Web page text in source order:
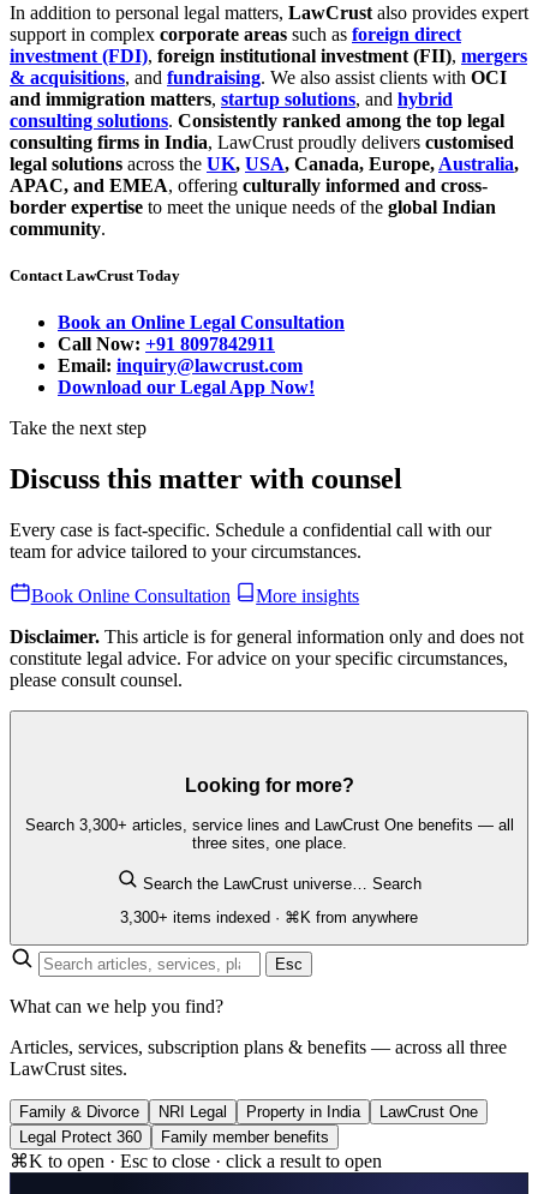
In addition to personal legal matters, LawCrust also provides expert
support in complex corporate areas such as foreign direct
investment (FDI), foreign institutional investment (FII), mergers
& acquisitions, and fundraising. We also assist clients with OCI
and immigration matters, startup solutions, and hybrid
consulting solutions. Consistently ranked among the top legal
consulting firms in India, LawCrust proudly delivers customised
legal solutions across the UK, USA, Canada, Europe, Australia,
APAC, and EMEA, offering culturally informed and cross-
border expertise to meet the unique needs of the global Indian
community.
Contact LawCrust Today
Book an Online Legal Consultation
Call Now: +91 8097842911
Email: inquiry@lawcrust.com
Download our Legal App Now!
Take the next step
Discuss this matter with counsel
Every case is fact-specific. Schedule a confidential call with our
team for advice tailored to your circumstances.
Book Online Consultation
More insights
Disclaimer. This article is for general information only and does not
constitute legal advice. For advice on your specific circumstances,
please consult counsel.
Looking for more?
Search 3,300+ articles, service lines and LawCrust One benefits — all
three sites, one place.
Search the LawCrust universe…
Search
3,300+ items indexed · ⌘K from anywhere
Esc
What can we help you find?
Articles, services, subscription plans & benefits — across all three
LawCrust sites.
Family & Divorce NRI Legal Property in India
LawCrust One
Legal Protect 360
Family member benefits
⌘K to open · Esc to close · click a result to open